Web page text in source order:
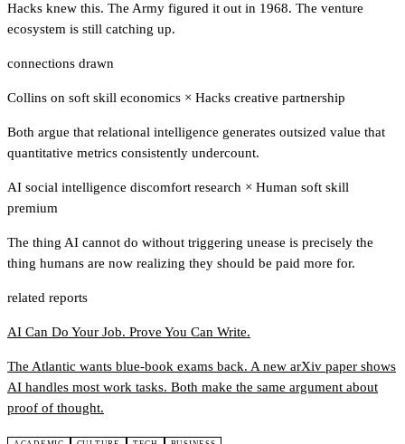
Hacks knew this. The Army figured it out in 1968. The venture
ecosystem is still catching up.
connections drawn
Collins on soft skill economics × Hacks creative partnership
Both argue that relational intelligence generates outsized value that
quantitative metrics consistently undercount.
AI social intelligence discomfort research × Human soft skill
premium
The thing AI cannot do without triggering unease is precisely the
thing humans are now realizing they should be paid more for.
related reports
AI Can Do Your Job. Prove You Can Write.
The Atlantic wants blue-book exams back. A new arXiv paper shows
AI handles most work tasks. Both make the same argument about
proof of thought.